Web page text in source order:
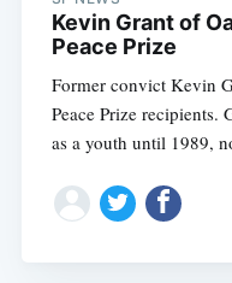
Kevin Grant of
Peace Prize
Former convict Kevin
Peace Prize recipients.
as a youth until 1989,